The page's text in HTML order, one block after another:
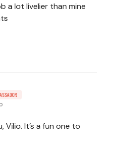
a lot livelier than mine
Vilio. It’s a fun one to